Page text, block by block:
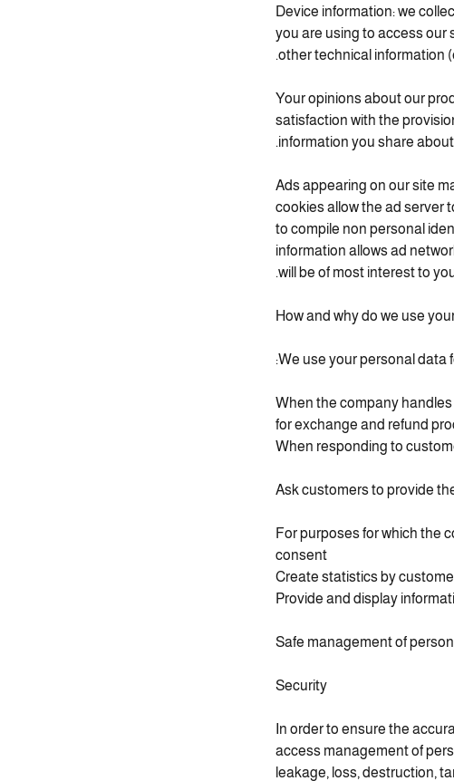
Device information: we
you are using to access our
other technical information
Your opinions about our
satisfaction with the
information you share
Ads appearing on our site
cookies allow the ad server
to compile non personal
information allows ad
will be of most interest to
How and why do we use
We use your personal data
When the company
for exchange and refund
When responding to
Ask customers to provide
For purposes for which the
consent
Create statistics by
Provide and display
Safe management of
Security
In order to ensure the
access management of
leakage, loss, destruction,